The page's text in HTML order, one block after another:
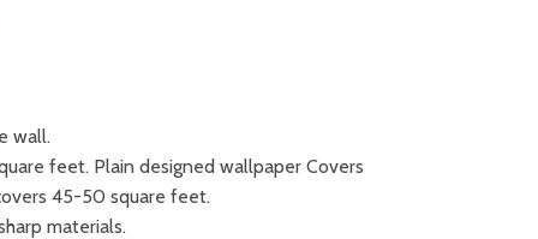
wall.
feet. Plain designed wallpaper Covers
45-50 square feet.
materials.